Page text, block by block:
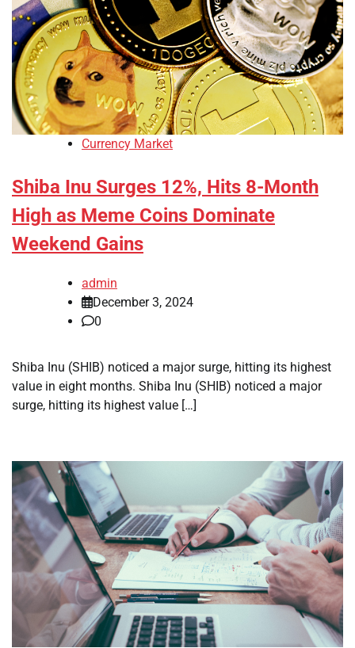
Currency Market
Shiba Inu Surges 12%, Hits 8-Month
High as Meme Coins Dominate
Weekend Gains
admin
December 3, 2024
0
Shiba Inu (SHIB) noticed a major surge, hitting its highest
value in eight months. Shiba Inu (SHIB) noticed a major
surge, hitting its highest value […]